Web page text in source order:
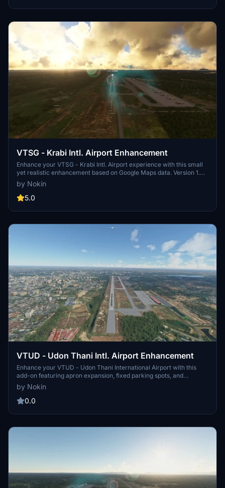
VTSG - Krabi Intl. Airport Enhancement
Enhance your VTSG - Krabi Intl. Airport experience with this small
yet realistic enhancement based on Google Maps data. Version 1.0
includes apron expansion, parking spots, taxiways, and night
lighting. Stay tuned for future updates with more satellite images,
charts, and pictures to come!
by Nokin
5.0
VTUD - Udon Thani Intl. Airport Enhancement
Enhance your VTUD - Udon Thani International Airport with this
add-on featuring apron expansion, fixed parking spots, and
improved night lighting. Simply copy the "vtud-udon-thani" folder
to your community folder to enjoy Version 1.0 enhancements.
by Nokin
0.0